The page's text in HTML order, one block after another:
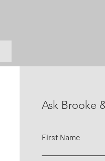
Ask Brooke
First Name